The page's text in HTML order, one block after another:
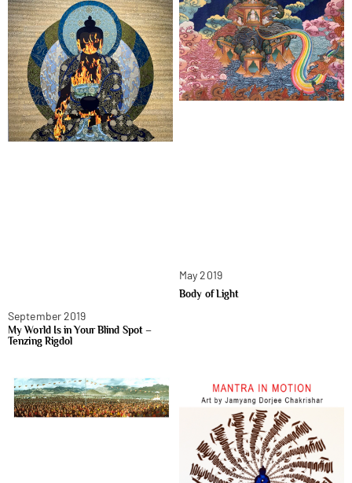
September 2019
My World Is in Your Blind Spot –
Tenzing Rigdol
May 2019
Body of Light